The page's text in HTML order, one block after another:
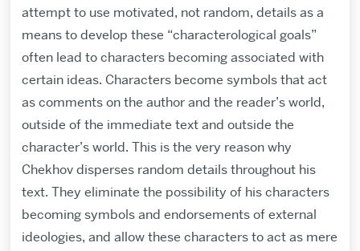
attempt to use motivated, not random, details as a
means to develop these “characterological goals”
often lead to characters becoming associated with
certain ideas. Characters become symbols that act
as comments on the author and the reader’s world,
outside of the immediate text and outside the
character’s world. This is the very reason why
Chekhov disperses random details throughout his
text. They eliminate the possibility of his characters
becoming symbols and endorsements of external
ideologies, and allow these characters to act as mere